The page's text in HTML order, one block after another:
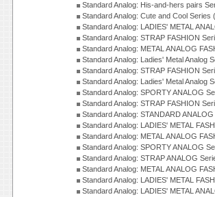
Standard Analog: His-and-hers pairs
Standard Analog: Cute and Cool Series
Standard Analog: LADIES' METAL
Standard Analog: STRAP FASHION
Standard Analog: METAL ANALOG
Standard Analog: Ladies' Metal Analog
Standard Analog: STRAP FASHION
Standard Analog: Ladies' Metal Analog
Standard Analog: SPORTY ANALOG
Standard Analog: STRAP FASHION
Standard Analog: STANDARD
Standard Analog: LADIES' METAL
Standard Analog: METAL ANALOG
Standard Analog: SPORTY ANALOG
Standard Analog: STRAP ANALOG
Standard Analog: METAL ANALOG
Standard Analog: LADIES' METAL
Standard Analog: LADIES' METAL